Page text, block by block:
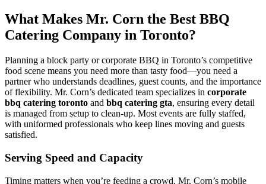
What Makes Mr. Corn the Best BBQ
Catering Company in Toronto?
Planning a block party or corporate BBQ in Toronto’s competitive
food scene means you need more than tasty food—you need a
partner who understands deadlines, guest counts, and the importance
of flexibility. Mr. Corn’s dedicated team specializes in corporate
bbq catering toronto and bbq catering gta, ensuring every detail
is managed from setup to clean-up. Most events are fully staffed,
with uniformed professionals who keep lines moving and guests
satisfied.
Serving Speed and Capacity
Timing matters when you’re feeding a crowd. Mr. Corn’s mobile